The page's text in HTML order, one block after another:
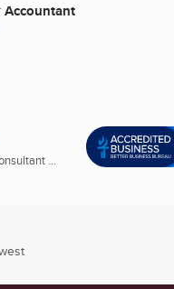
Accountant
...